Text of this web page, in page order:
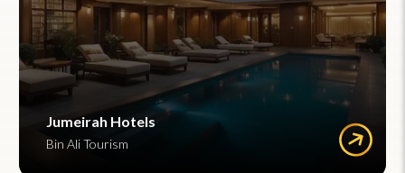
Jumeirah Hotels
Bin Ali Tourism